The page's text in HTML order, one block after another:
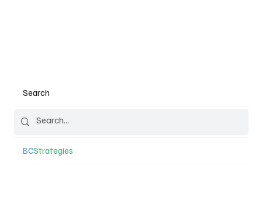
Search
BCStrategies